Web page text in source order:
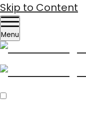
Skip to Content
Menu